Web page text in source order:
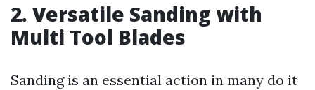
2. Versatile Sanding with
Multi Tool Blades
Sanding is an essential action in many do it